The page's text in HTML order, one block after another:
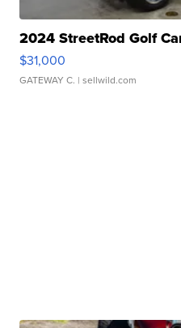
2024 StreetRod Golf
$31,000
GATEWAY C. | sellwild.com